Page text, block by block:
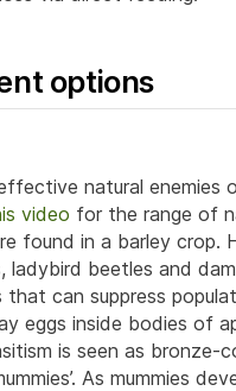
options
natural enemies
video for the range of
found in a barley crop.
ladybird beetles and
can suppress
eggs inside bodies of
is seen as bronze-
As mummies